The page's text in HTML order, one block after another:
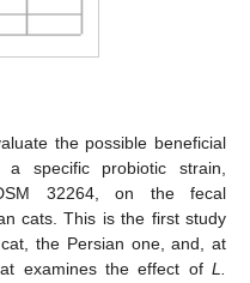
the possible beneficial
specific probiotic strain,
32264, on the fecal
cats. This is the first study
the Persian one, and, at
examines the effect of L.